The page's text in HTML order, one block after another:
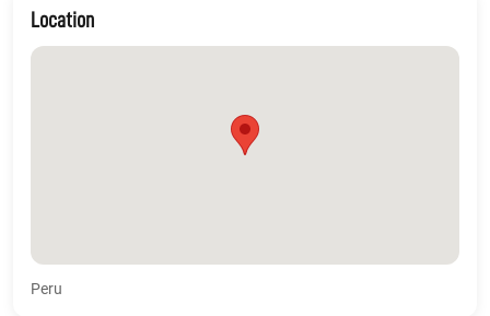
Location
Peru